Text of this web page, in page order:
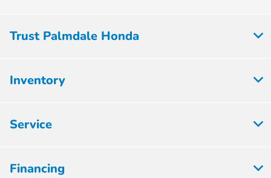
Trust Palmdale Honda
Inventory
Service
Financing